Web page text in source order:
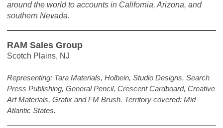
around the world to accounts in California, Arizona, and
southern Nevada.
RAM Sales Group
Scotch Plains, NJ
Representing: Tara Materials, Holbein, Studio Designs, Search
Press Publishing, General Pencil, Crescent Cardboard, Creative
Art Materials, Grafix and FM Brush. Territory covered: Mid
Atlantic States.